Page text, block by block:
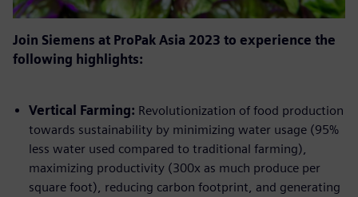
Join Siemens at ProPak Asia 2023 to experience the
following highlights:
Vertical Farming: Revolutionization of food production
towards sustainability by minimizing water usage (95%
less water used compared to traditional farming),
maximizing productivity (300x as much produce per
square foot), reducing carbon footprint, and generating